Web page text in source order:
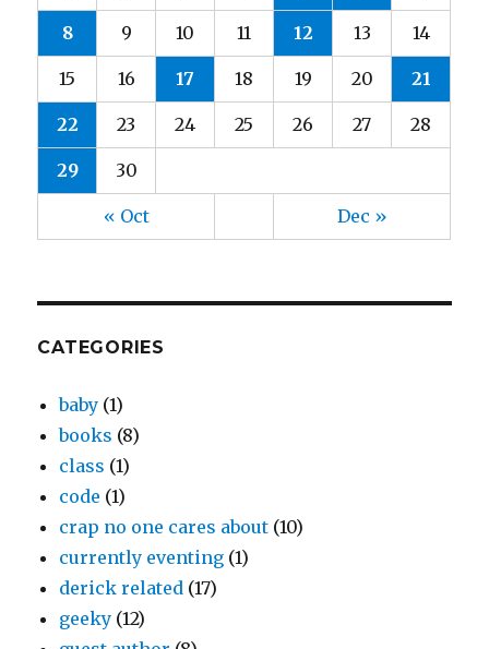
« Oct Dec »
8 9 10 11 12 13 14
15 16 17 18 19 20 21
22 23 24 25 26 27 28
29 30
CATEGORIES
baby (1)
books (8)
class (1)
code (1)
crap no one cares about (10)
currently eventing (1)
derick related (17)
geeky (12)